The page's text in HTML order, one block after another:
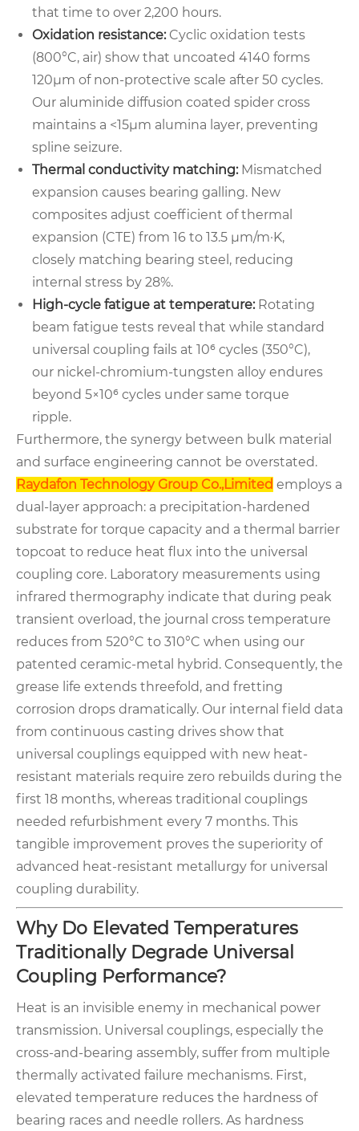
that time to over 2,200 hours.
Oxidation resistance:Cyclic oxidation tests
(800°C, air) show that uncoated 4140 forms
120µm of non-protective scale after 50 cycles.
Our aluminide diffusion coated spider cross
maintains a <15µm alumina layer, preventing
spline seizure.
Thermal conductivity matching:Mismatched
expansion causes bearing galling. New
composites adjust coefficient of thermal
expansion (CTE) from 16 to 13.5 µm/m·K,
closely matching bearing steel, reducing
internal stress by 28%.
High-cycle fatigue at temperature:Rotating
beam fatigue tests reveal that while standard
universal coupling fails at 10⁶ cycles (350°C),
our nickel-chromium-tungsten alloy endures
beyond 5×10⁶ cycles under same torque
ripple.
Furthermore, the synergy between bulk material
and surface engineering cannot be overstated.
Raydafon Technology Group Co.,Limited employs a
dual-layer approach: a precipitation-hardened
substrate for torque capacity and a thermal barrier
topcoat to reduce heat flux into the universal
coupling core. Laboratory measurements using
infrared thermography indicate that during peak
transient overload, the journal cross temperature
reduces from 520°C to 310°C when using our
patented ceramic-metal hybrid. Consequently, the
grease life extends threefold, and fretting
corrosion drops dramatically. Our internal field data
from continuous casting drives show that
universal couplings equipped with new heat-
resistant materials require zero rebuilds during the
first 18 months, whereas traditional couplings
needed refurbishment every 7 months. This
tangible improvement proves the superiority of
advanced heat-resistant metallurgy for universal
coupling durability.
Why Do Elevated Temperatures
Traditionally Degrade Universal
Coupling Performance?
Heat is an invisible enemy in mechanical power
transmission. Universal couplings, especially the
cross-and-bearing assembly, suffer from multiple
thermally activated failure mechanisms. First,
elevated temperature reduces the hardness of
bearing races and needle rollers. As hardness